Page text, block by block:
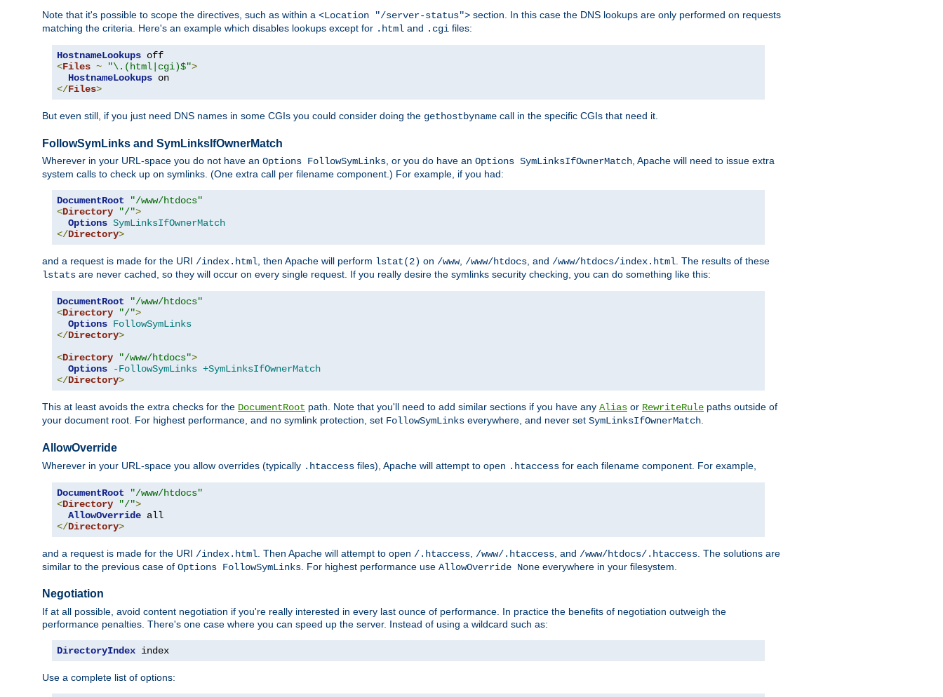
Note that it's possible to scope the directives, such as within a <Location "/server-status"> section. In this case the DNS lookups are only performed on requests
matching the criteria. Here's an example which disables lookups except for .html and .cgi files:
HostnameLookups
<Files ~ "\.(html|cgi)$">
HostnameLookups
</Files>
But even still, if you just need DNS names in some CGIs you could consider doing the gethostbyname call in the specific CGIs that need it.
FollowSymLinks and SymLinksIfOwnerMatch
Wherever in your URL-space you do not have an Options FollowSymLinks, or you do have an Options SymLinksIfOwnerMatch, Apache will need to issue extra
system calls to check up on symlinks. (One extra call per filename component.) For example, if you had:
DocumentRoot
"/www/htdocs"
<Directory "/">
Options SymLinksIfOwnerMatch
</Directory>
and a request is made for the URI /index.html, then Apache will perform lstat(2) on /www, /www/htdocs, and /www/htdocs/index.html. The results of these
lstats are never cached, so they will occur on every single request. If you really desire the symlinks security checking, you can do something like this:
DocumentRoot
"/www/htdocs"
<Directory "/">
Options FollowSymLinks
</Directory>
<Directory "/www/htdocs">
Options
-FollowSymLinks +SymLinksIfOwnerMatch
</Directory>
This at least avoids the extra checks for the DocumentRoot path. Note that you'll need to add similar sections if you have any Alias or RewriteRule paths outside of
your document root. For highest performance, and no symlink protection, set FollowSymLinks everywhere, and never set SymLinksIfOwnerMatch.
AllowOverride
Wherever in your URL-space you allow overrides (typically .htaccess files), Apache will attempt to open .htaccess for each filename component. For example,
DocumentRoot
"/www/htdocs"
<Directory "/">
AllowOverride
</Directory>
and a request is made for the URI /index.html . Then Apache will attempt to open /.htaccess /www/.htaccess , and /www/htdocs/.htaccess . The solutions are
similar to the previous case of Options FollowSymLinks . For highest performance use AllowOverride None everywhere in your filesystem.
Negotiation
If at all possible, avoid content negotiation if you're really interested in every last ounce of performance. In practice the benefits of negotiation outweigh the
performance penalties. There's one case where you can speed up the server. Instead of using a wildcard such as:
DirectoryIndex index
Use a complete list of options: